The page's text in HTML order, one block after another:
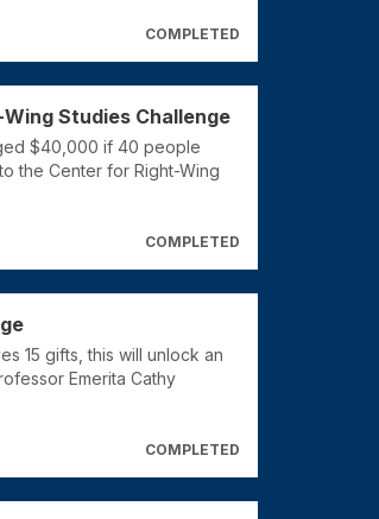
COMPLETED
Studies Challenge
$40,000 if 40 people
the Center for Right-Wing
COMPLETED
15 gifts, this will unlock an
Emerita Cathy
COMPLETED